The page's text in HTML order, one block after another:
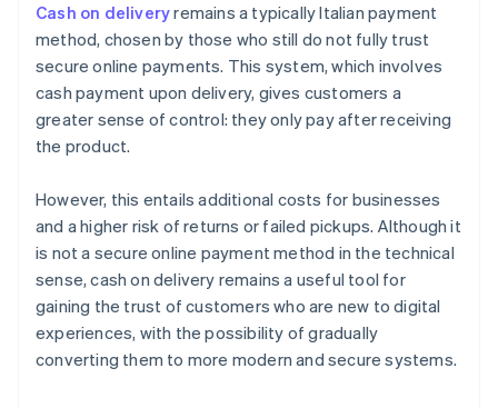
Cash on deliveryremains a typically Italian payment
method, chosen by those who still do not fully trust
secure online payments. This system, which involves
cash payment upon delivery, gives customers a
greater sense of control: they only pay after receiving
the product.
However, this entails additional costs for businesses
and a higher risk of returns or failed pickups. Although it
is not a secure online payment method in the technical
sense, cash on delivery remains a useful tool for
gaining the trust of customers who are new to digital
experiences, with the possibility of gradually
converting them to more modern and secure systems.